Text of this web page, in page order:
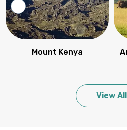
Amboseli National Park
View All